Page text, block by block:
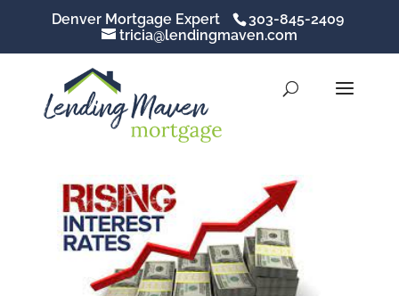
Denver Mortgage Expert
303-845-2409
tricia@lendingmaven.com